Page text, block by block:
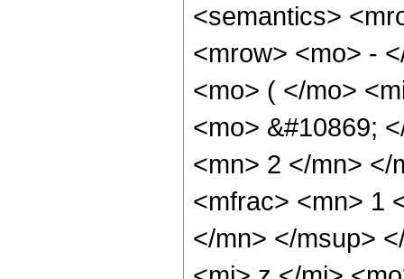
<semantics>
<mrow> <mo> -
<mo> ( </mo>
<mo> &#10869;
<mn> 2 </mn> </
<mfrac> <mn> 1
</mn> </msup>